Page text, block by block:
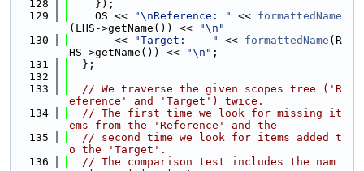
  128
    });
  129
    OS <<
"\nReference: " << formattedName
(LHS->getName()) <<
"\n"
  130
       <<
"Target:    " << formattedName (R
HS->getName()) <<
"\n" ;
  131
  };
  132
  133
// We traverse the given scopes tree ('R
eference' and 'Target') twice.
  134
// The first time we look for missing it
ems from the 'Reference' and the
  135
// second time we look for items added t
o the 'Target'.
  136
// The comparison test includes the nam